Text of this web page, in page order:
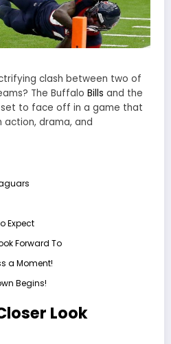
clash between two of
The Buffalo Bills and the
set to face off in a game that
drama, and
Expect
Forward To
a Moment!
Begins!
Look